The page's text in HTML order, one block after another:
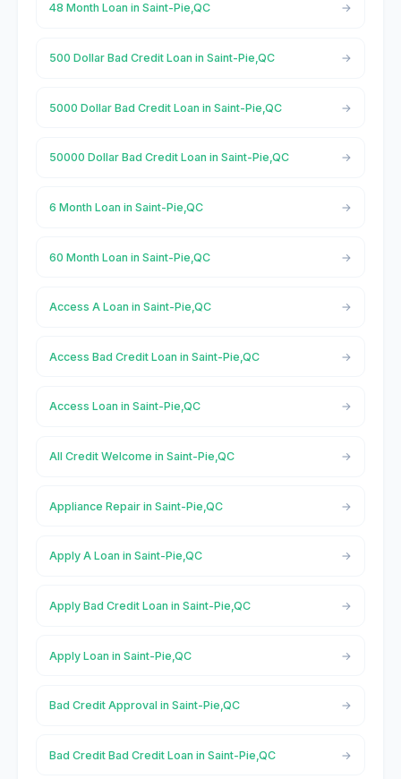
48 Month Loan in Saint-Pie,QC
500 Dollar Bad Credit Loan in Saint-Pie,QC
5000 Dollar Bad Credit Loan in Saint-Pie,QC
50000 Dollar Bad Credit Loan in Saint-Pie,QC
6 Month Loan in Saint-Pie,QC
60 Month Loan in Saint-Pie,QC
Access A Loan in Saint-Pie,QC
Access Bad Credit Loan in Saint-Pie,QC
Access Loan in Saint-Pie,QC
All Credit Welcome in Saint-Pie,QC
Appliance Repair in Saint-Pie,QC
Apply A Loan in Saint-Pie,QC
Apply Bad Credit Loan in Saint-Pie,QC
Apply Loan in Saint-Pie,QC
Bad Credit Approval in Saint-Pie,QC
Bad Credit Bad Credit Loan in Saint-Pie,QC